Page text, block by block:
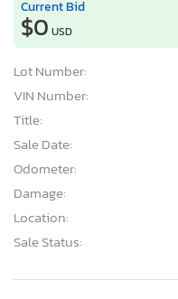
Current Bid
$0 USD
Lot Number:
VIN Number:
Title:
Sale Date:
Odometer:
Damage:
Location:
Sale Status: